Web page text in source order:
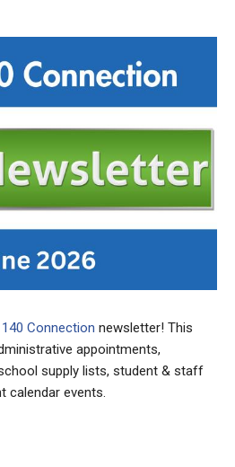
140 Connection newsletter! This
appointments,
supply lists, student & staff
calendar events.